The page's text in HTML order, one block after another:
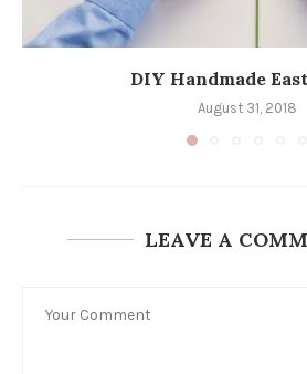
DIY Handmade
August 31, 2018
LEAVE A